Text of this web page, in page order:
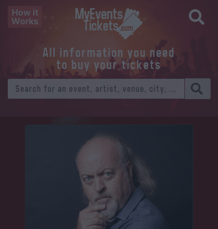
How it
Works
All information you need
to buy your tickets